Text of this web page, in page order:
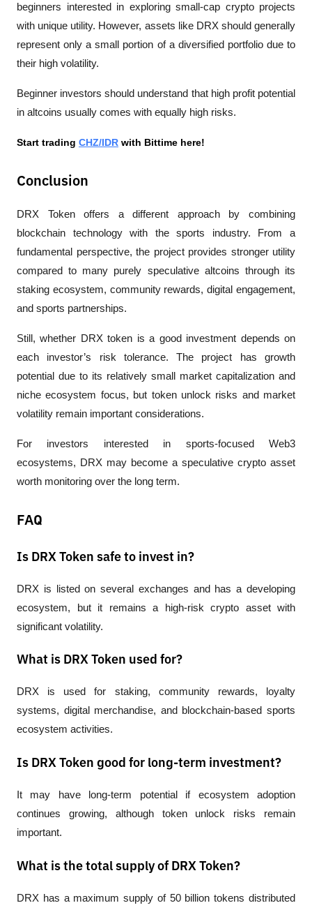
beginners interested in exploring small-cap crypto projects
with unique utility. However, assets like DRX should generally
represent only a small portion of a diversified portfolio due to
their high volatility.
Beginner investors should understand that high profit potential
in altcoins usually comes with equally high risks.
Start trading CHZ/IDR with Bittime here!
Conclusion
DRX Token offers a different approach by combining
blockchain technology with the sports industry. From a
fundamental perspective, the project provides stronger utility
compared to many purely speculative altcoins through its
staking ecosystem, community rewards, digital engagement,
and sports partnerships.
Still, whether DRX token is a good investment depends on
each investor’s risk tolerance. The project has growth
potential due to its relatively small market capitalization and
niche ecosystem focus, but token unlock risks and market
volatility remain important considerations.
For investors interested in sports-focused Web3
ecosystems, DRX may become a speculative crypto asset
worth monitoring over the long term.
FAQ
Is DRX Token safe to invest in?
DRX is listed on several exchanges and has a developing
ecosystem, but it remains a high-risk crypto asset with
significant volatility.
What is DRX Token used for?
DRX is used for staking, community rewards, loyalty
systems, digital merchandise, and blockchain-based sports
ecosystem activities.
Is DRX Token good for long-term investment?
It may have long-term potential if ecosystem adoption
continues growing, although token unlock risks remain
important.
What is the total supply of DRX Token?
DRX has a maximum supply of 50 billion tokens distributed